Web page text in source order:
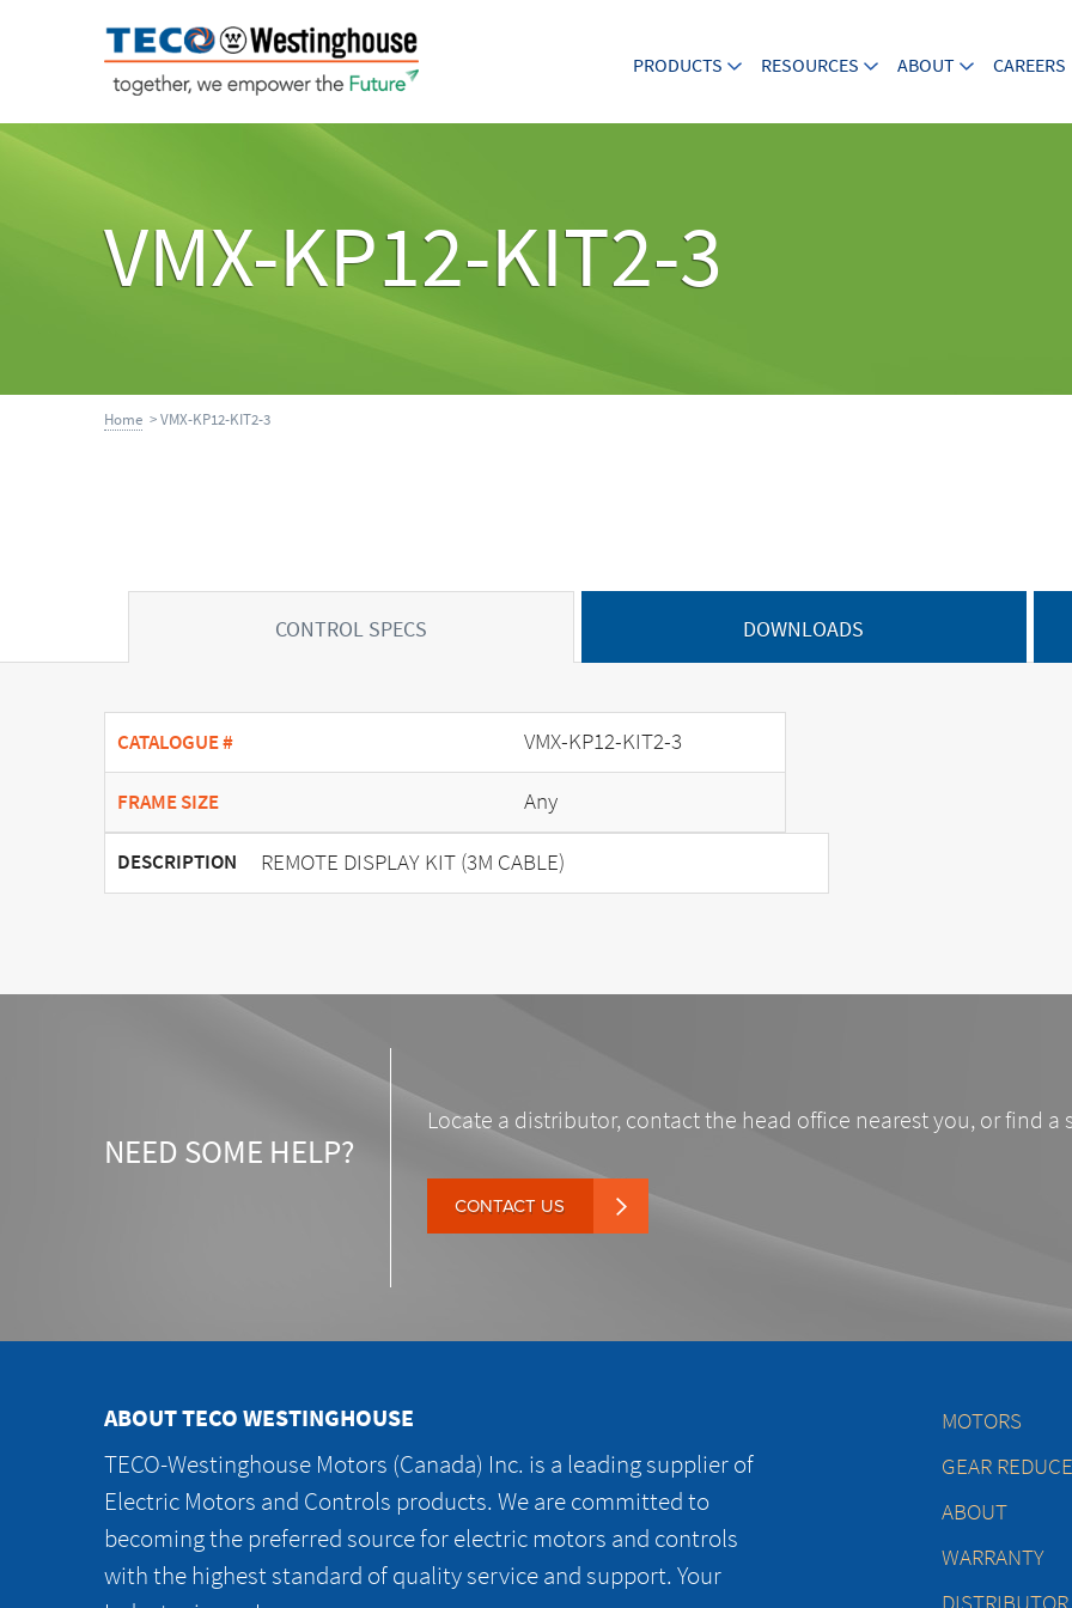
PRODUCTS RESOURCES ABOUT CAREERS
VMX-KP12-KIT2-3
Home > VMX-KP12-KIT2-3
CONTROL SPECS DOWNLOADS
CATALOGUE # VMX-KP12-KIT2-3
FRAME SIZE Any
DESCRIPTION REMOTE DISPLAY KIT (3M CABLE)
NEED SOME HELP?
Locate a distributor, contact the head office nearest you, or find a
CONTACT US
ABOUT TECO WESTINGHOUSE
TECO-Westinghouse Motors (Canada) Inc. is a leading supplier of
Electric Motors and Controls products. We are committed to
becoming the preferred source for electric motors and controls
with the highest standard of quality service and support. Your
MOTORS
GEAR
ABOUT
WARRANTY